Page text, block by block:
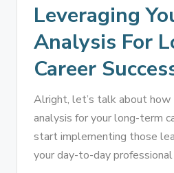
Leveraging
Analysis For
Career
Alright, let’s talk about
analysis for your long-term
start implementing those
your day-to-day